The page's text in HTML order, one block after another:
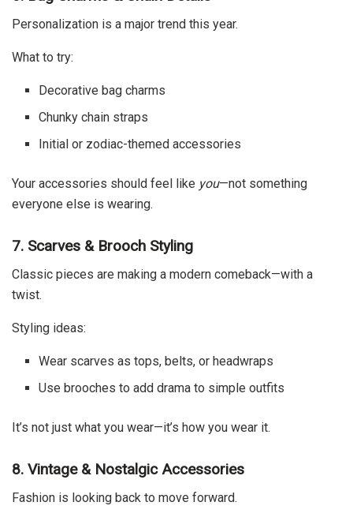
Personalization is a major trend this year.
What to try:
Decorative bag charms
Chunky chain straps
Initial or zodiac-themed accessories
Your accessories should feel like you—not something
everyone else is wearing.
7. Scarves & Brooch Styling
Classic pieces are making a modern comeback—with a
twist.
Styling ideas:
Wear scarves as tops, belts, or headwraps
Use brooches to add drama to simple outfits
It’s not just what you wear—it’s how you wear it.
8. Vintage & Nostalgic Accessories
Fashion is looking back to move forward.